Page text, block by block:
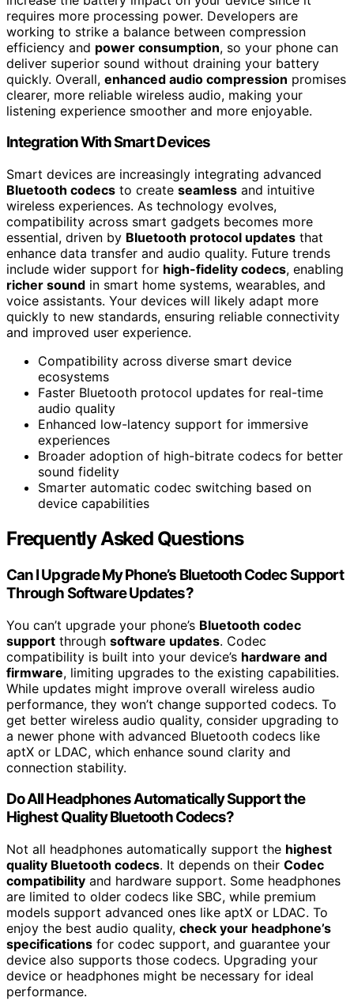
requires more processing power. Developers are
working to strike a balance between compression
efficiency and power consumption, so your phone can
deliver superior sound without draining your battery
quickly. Overall, enhanced audio compression promises
clearer, more reliable wireless audio, making your
listening experience smoother and more enjoyable.
Integration With Smart Devices
Smart devices are increasingly integrating advanced
Bluetooth codecs to create seamless and intuitive
wireless experiences. As technology evolves,
compatibility across smart gadgets becomes more
essential, driven by Bluetooth protocol updates that
enhance data transfer and audio quality. Future trends
include wider support for high-fidelity codecs, enabling
richer sound in smart home systems, wearables, and
voice assistants. Your devices will likely adapt more
quickly to new standards, ensuring reliable connectivity
and improved user experience.
Compatibility across diverse smart device
ecosystems
Faster Bluetooth protocol updates for real-time
audio quality
Enhanced low-latency support for immersive
experiences
Broader adoption of high-bitrate codecs for better
sound fidelity
Smarter automatic codec switching based on
device capabilities
Frequently Asked Questions
Can I Upgrade My Phone’s Bluetooth Codec Support
Through Software Updates?
You can’t upgrade your phone’s Bluetooth codec
support through software updates. Codec
compatibility is built into your device’s hardware and
firmware, limiting upgrades to the existing capabilities.
While updates might improve overall wireless audio
performance, they won’t change supported codecs. To
get better wireless audio quality, consider upgrading to
a newer phone with advanced Bluetooth codecs like
aptX or LDAC, which enhance sound clarity and
connection stability.
Do All Headphones Automatically Support the
Highest Quality Bluetooth Codecs?
Not all headphones automatically support the highest
quality Bluetooth codecs. It depends on their Codec
compatibility and hardware support. Some headphones
are limited to older codecs like SBC, while premium
models support advanced ones like aptX or LDAC. To
enjoy the best audio quality, check your headphone’s
specifications for codec support, and guarantee your
device also supports those codecs. Upgrading your
device or headphones might be necessary for ideal
performance.